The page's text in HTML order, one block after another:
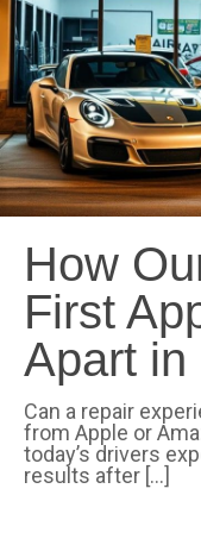
How
First
Apart in
Can a repair
from Apple or
today’s drivers
results after […]